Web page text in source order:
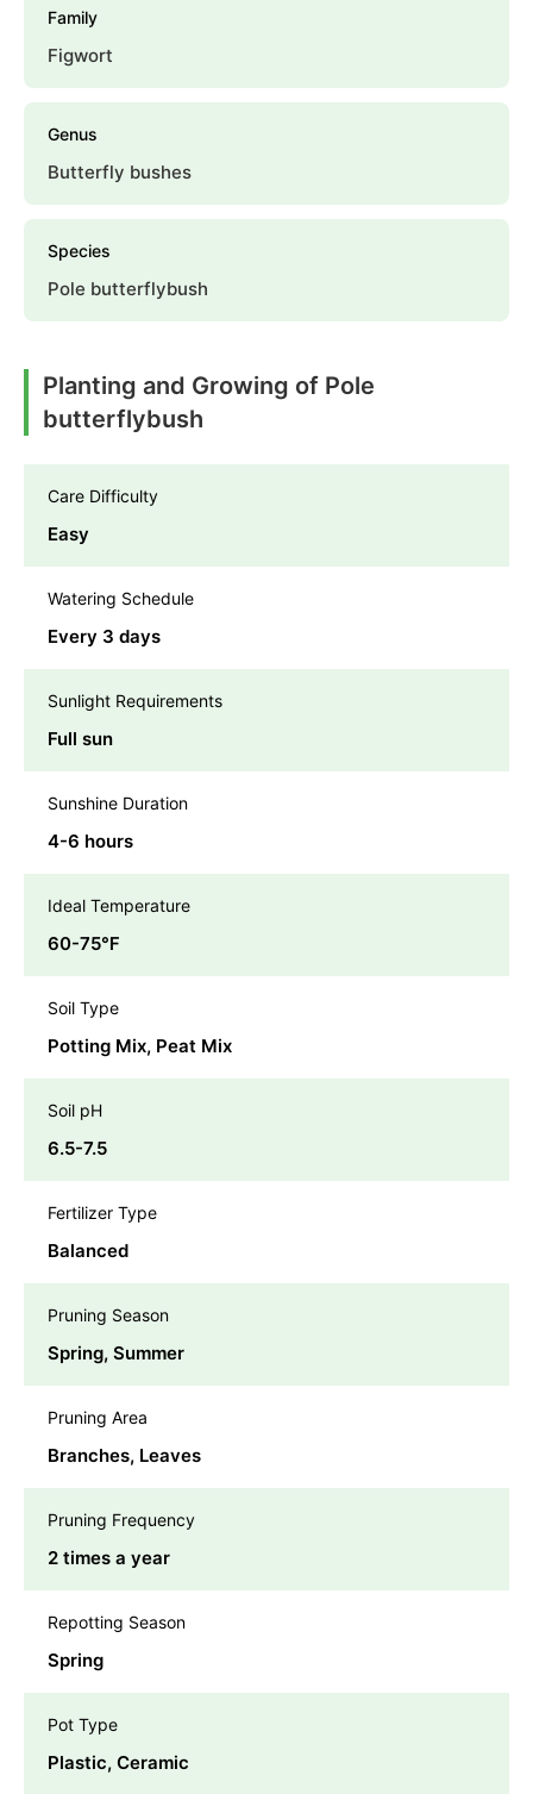
Family
Figwort
Genus
Butterfly bushes
Species
Pole butterflybush
Planting and Growing of Pole
butterflybush
Care Difficulty
Easy
Watering Schedule
Every 3 days
Sunlight Requirements
Full sun
Sunshine Duration
4-6 hours
Ideal Temperature
60-75℉
Soil Type
Potting Mix, Peat Mix
Soil pH
6.5-7.5
Fertilizer Type
Balanced
Pruning Season
Spring, Summer
Pruning Area
Branches, Leaves
Pruning Frequency
2 times a year
Repotting Season
Spring
Pot Type
Plastic, Ceramic